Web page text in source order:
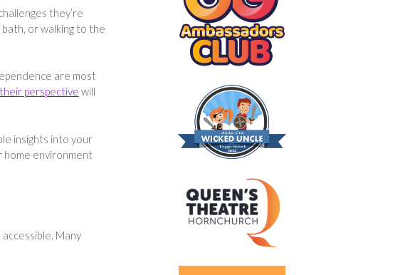
they’re
or walking to the
are most
perspective will
insights into your
home environment
Many